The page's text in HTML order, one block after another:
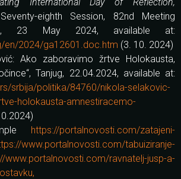
eighth Session, 82nd Meeting
23 May 2024, available at:
en/2024/ga12601.doc.htm (3. 10. 2024)
Ako zaboravimo žrtve Holokausta,
Tanjug, 22.04.2024, available at:
srbija/politika/84760/nikola-selakovic-
holokausta-amnestiracemo-
https://portalnovosti.com/zatajeni-
www.portalnovosti.com/tabuiziranje-
www.portalnovosti.com/ravnatelj-jusp-a-